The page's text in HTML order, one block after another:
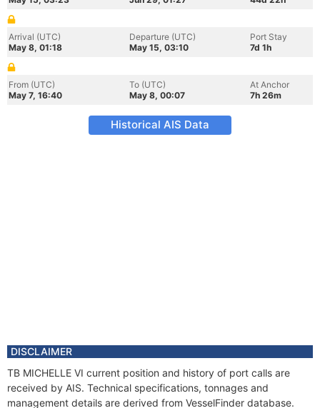
Arrival (UTC)
May 8, 01:18
Departure (UTC)
May 15, 03:10
Port Stay
7d 1h
From (UTC)
May 7, 16:40
To (UTC)
May 8, 00:07
At Anchor
7h 26m
Historical AIS Data
DISCLAIMER
TB MICHELLE VI current position and history of port calls are
received by AIS. Technical specifications, tonnages and
management details are derived from VesselFinder database.